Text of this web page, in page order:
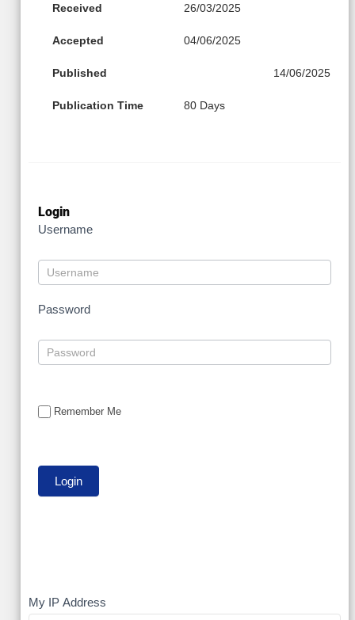
Received 26/03/2025
Accepted 04/06/2025
Published 14/06/2025
Publication Time 80 Days
Login
Username
Password
Remember Me
My
My IP Address